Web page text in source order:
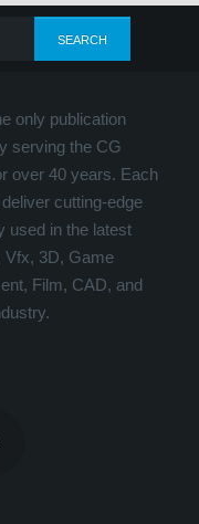
only publication
serving the CG
over 40 years. Each
cutting-edge
used in the latest
Vfx, 3D, Game
Film, CAD, and